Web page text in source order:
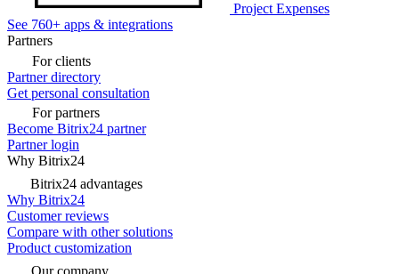
Project Expenses
See 760+ apps & integrations
Partners
For clients
Partner directory
Get personal consultation
For partners
Become Bitrix24 partner
Partner login
Why Bitrix24
Bitrix24 advantages
Why Bitrix24
Customer reviews
Compare with other solutions
Product customization
Our company